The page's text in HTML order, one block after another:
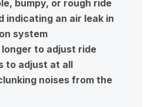
bumpy, or rough ride
indicating an air leak in
system
to adjust ride
to adjust at all
noises from the